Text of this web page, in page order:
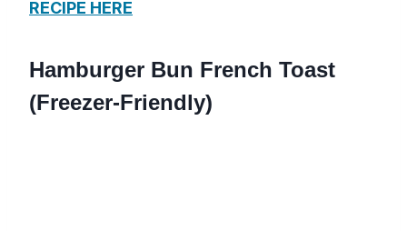
RECIPE HERE
Hamburger Bun French Toast
(Freezer-Friendly)